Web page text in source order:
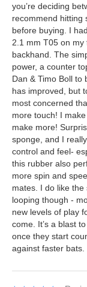
you’re deciding
recommend hitting
before buying. I
2.1 mm T05 on
backhand. The
power, a counter
Dan & Timo Boll to
has improved, but
most concerned
more touch! I
make more!
sponge, and I
control and feel-
this rubber also
more spin and
mates. I do like
looping though -
new levels of play
come. It’s a blast
once they start
against faster bats.